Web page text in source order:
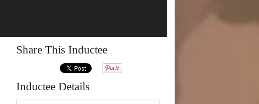
Share This Inductee
Inductee Details